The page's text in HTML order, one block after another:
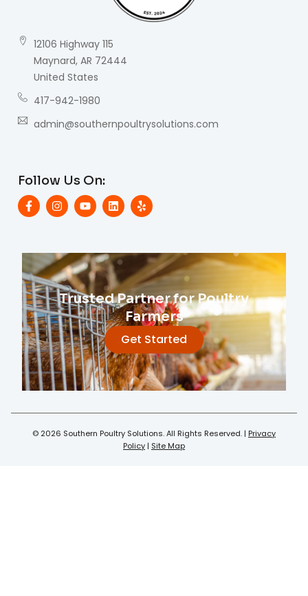
12106 Highway 115
Maynard, AR 72444
United States
417-942-1980
admin@southernpoultrysolutions.com
Follow Us On:
Trusted Partner for Poultry
Farmers
Get Started
© 2026 Southern Poultry Solutions. All Rights Reserved. | Privacy
Policy | Site Map